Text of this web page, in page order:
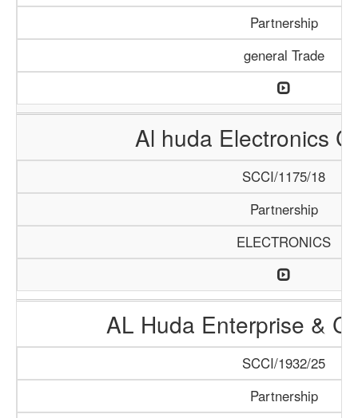
Partnership
general Trade
Al huda Electronics
SCCI/1175/18
Partnership
ELECTRONICS
AL Huda Enterprise &
SCCI/1932/25
Partnership